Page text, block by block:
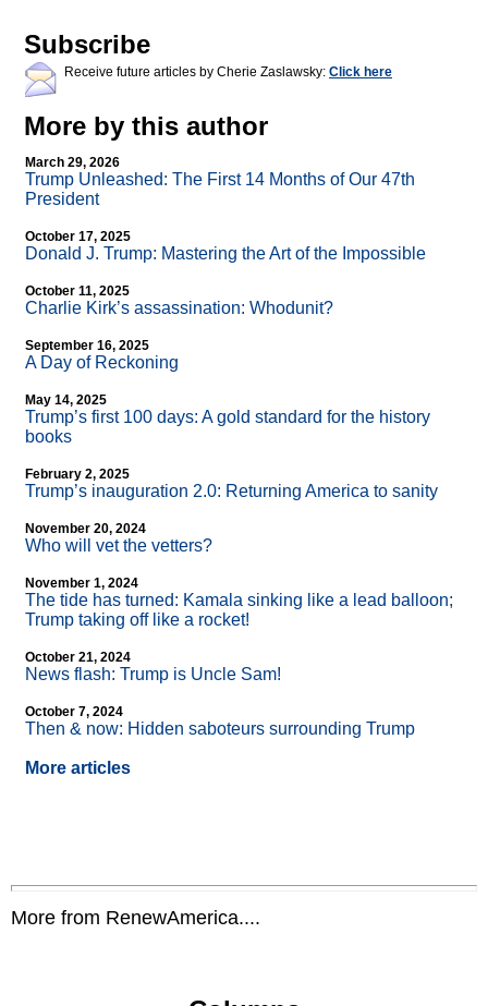
Subscribe
Receive future articles by Cherie Zaslawsky: Click here
More by this author
March 29, 2026
Trump Unleashed: The First 14 Months of Our 47th
President
October 17, 2025
Donald J. Trump: Mastering the Art of the Impossible
October 11, 2025
Charlie Kirk’s assassination: Whodunit?
September 16, 2025
A Day of Reckoning
May 14, 2025
Trump’s first 100 days: A gold standard for the history
books
February 2, 2025
Trump’s inauguration 2.0: Returning America to sanity
November 20, 2024
Who will vet the vetters?
November 1, 2024
The tide has turned: Kamala sinking like a lead balloon;
Trump taking off like a rocket!
October 21, 2024
News flash: Trump is Uncle Sam!
October 7, 2024
Then & now: Hidden saboteurs surrounding Trump
More articles
More from RenewAmerica....